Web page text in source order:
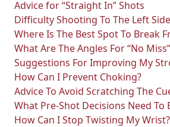
Advice for “Straight In” Shots
Difficulty Shooting To The Left
Where Is The Best Spot To Break
What Are The Angles For “No
Suggestions For Improving My
How Can I Prevent Choking?
Advice To Avoid Scratching The
What Pre-Shot Decisions Need To
How Can I Stop Twisting My Wrist?